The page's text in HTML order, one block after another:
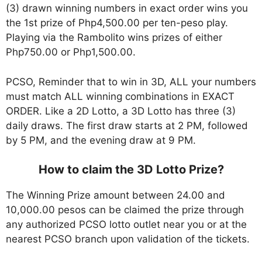
(3) drawn winning numbers in exact order wins you
the 1st prize of Php4,500.00 per ten-peso play.
Playing via the Rambolito wins prizes of either
Php750.00 or Php1,500.00.
PCSO, Reminder that to win in 3D, ALL your numbers
must match ALL winning combinations in EXACT
ORDER. Like a 2D Lotto, a 3D Lotto has three (3)
daily draws. The first draw starts at 2 PM, followed
by 5 PM, and the evening draw at 9 PM.
How to claim the 3D Lotto Prize?
The Winning Prize amount between 24.00 and
10,000.00 pesos can be claimed the prize through
any authorized PCSO lotto outlet near you or at the
nearest PCSO branch upon validation of the tickets.